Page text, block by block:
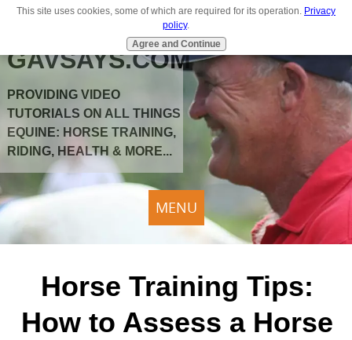
GAVSAYS.COM
PROVIDING VIDEO
TUTORIALS ON ALL THINGS
EQUINE: HORSE TRAINING,
RIDING, HEALTH & MORE...
MENU
Horse Training Tips:
How to Assess a Horse
This site uses cookies, some of which are required for its operation. Privacy
policy.
Agree and Continue